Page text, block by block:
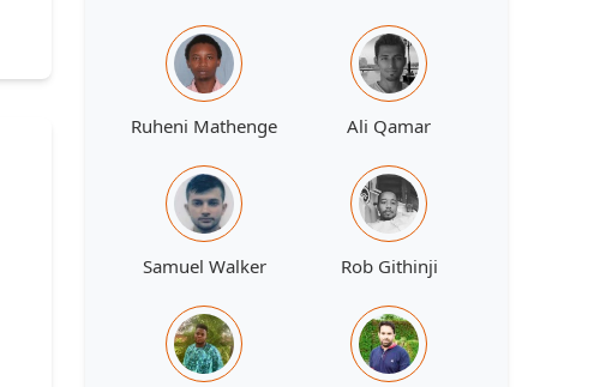
Ruheni Mathenge Ali Qamar
Samuel Walker Rob Githinji